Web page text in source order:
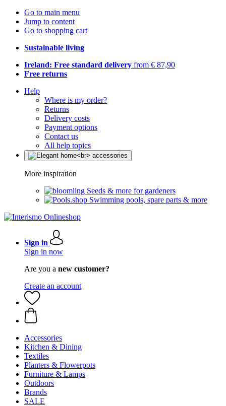
Go to main menu
Jump to content
Go to shopping cart
Sustainable living
Ireland: Free standard delivery from € 87,90
Free returns
Help
Where is my order?
Returns
Delivery costs
Payment options
Contact us
All help topics
More inspiration
Seeds & more for gardeners
Swimming pools, spare parts & more
Sign in
Sign in now
Are you a new customer?
Create an account
Accessories
Kitchen & Dining
Textiles
Planters & Flowerpots
Furniture & Lamps
Outdoors
Brands
SALE